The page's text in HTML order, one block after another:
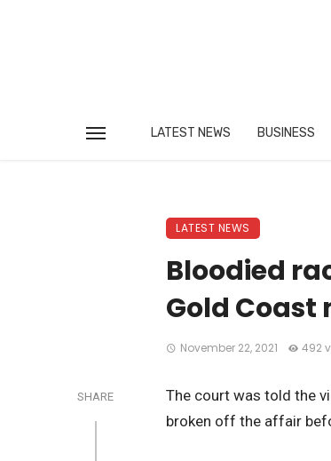
LATEST NEWS BUSINESS
LATEST NEWS
Bloodied
Gold
November 22, 2021 492
SHARE
The court was told the
broken off the affair